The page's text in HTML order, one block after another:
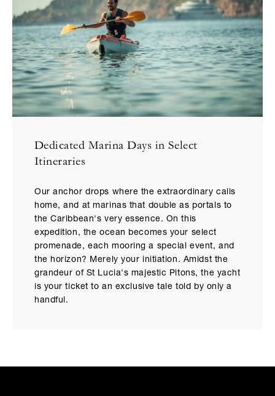
Dedicated Marina Days in Select
Itineraries
Our anchor drops where the extraordinary calls
home, and at marinas that double as portals to
the Caribbean's very essence. On this
expedition, the ocean becomes your select
promenade, each mooring a special event, and
the horizon? Merely your initiation. Amidst the
grandeur of St Lucia's majestic Pitons, the yacht
is your ticket to an exclusive tale told by only a
handful.